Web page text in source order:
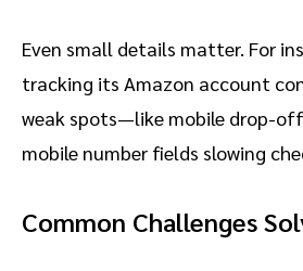
Even small details matter. For
tracking its Amazon account
weak spots—like mobile drop-
mobile number fields slowing
Common Challenges